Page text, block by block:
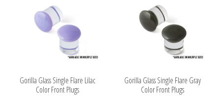
Gorilla Glass Single Flare Lilac
Color Front Plugs
Gorilla Glass Single Flare Gray
Color Front Plugs